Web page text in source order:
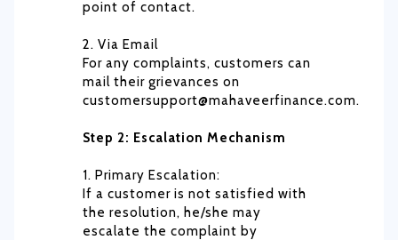
point of contact.
2. Via Email
For any complaints, customers can
mail their grievances on
customersupport@mahaveerfinance.com.
Step 2: Escalation Mechanism
1. Primary Escalation:
If a customer is not satisfied with
the resolution, he/she may
escalate the complaint by